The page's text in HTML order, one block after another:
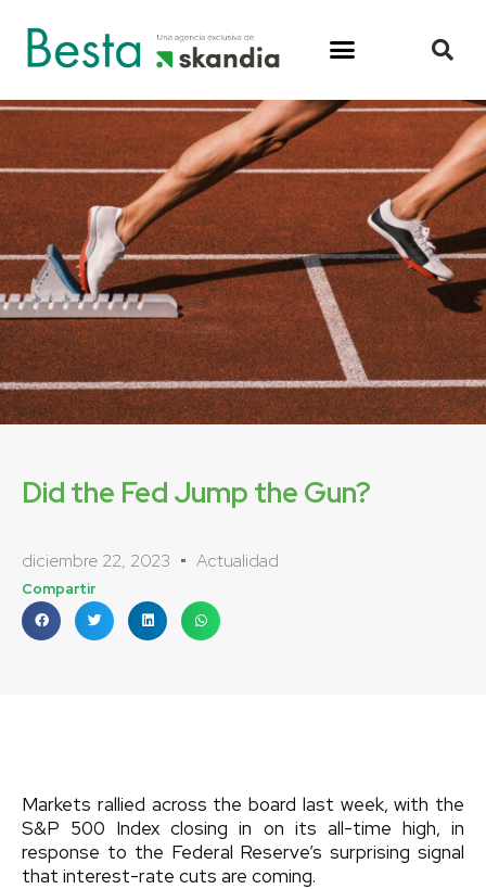
Did the Fed Jump the Gun?
diciembre 22, 2023 Actualidad
Compartir
Markets rallied across the board last week, with the
S&P 500 Index closing in on its all-time high, in
response to the Federal Reserve’s surprising signal
that interest-rate cuts are coming.